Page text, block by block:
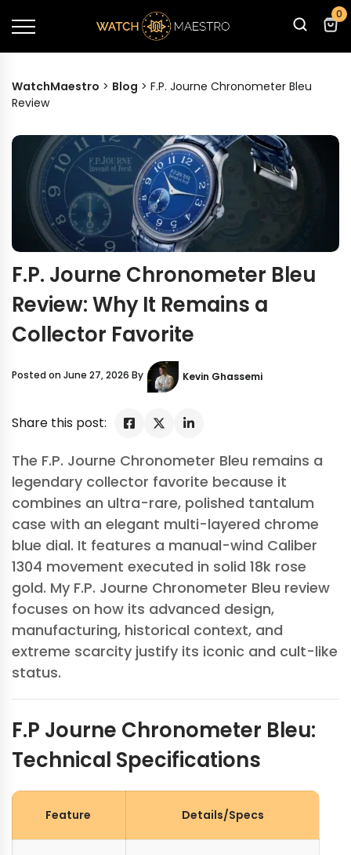
0
WatchMaestro > Blog > F.P. Journe Chronometer Bleu
Review
F.P. Journe Chronometer Bleu
Review: Why It Remains a
Collector Favorite
Posted on June 27, 2026 By Kevin Ghassemi
Share this post:
The F.P. Journe Chronometer Bleu remains a
legendary collector favorite because it
combines an ultra-rare, polished tantalum
case with an elegant multi-layered chrome
blue dial. It features a manual-wind Caliber
1304 movement executed in solid 18k rose
gold. My F.P. Journe Chronometer Bleu review
focuses on how its advanced design,
manufacturing, historical context, and
extreme scarcity justify its iconic and cult-like
status.
F.P Journe Chronometer Bleu:
Technical Specifications
Feature Details/Specs